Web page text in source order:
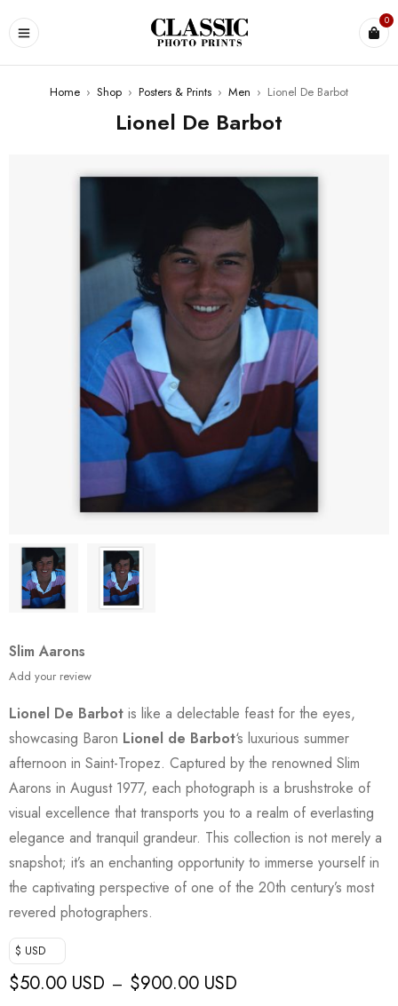
0
Home › Shop › Posters & Prints › Men › Lionel De Barbot
Lionel De Barbot
Slim Aarons
Add your review
Lionel De Barbot is like a delectable feast for the eyes,
showcasing Baron Lionel de Barbot‘s luxurious summer
afternoon in Saint-Tropez. Captured by the renowned Slim
Aarons in August 1977, each photograph is a brushstroke of
visual excellence that transports you to a realm of everlasting
elegance and tranquil grandeur. This collection is not merely a
snapshot; it’s an enchanting opportunity to immerse yourself in
the captivating perspective of one of the 20th century’s most
revered photographers.
$ USD
$50.00 USD – $900.00 USD